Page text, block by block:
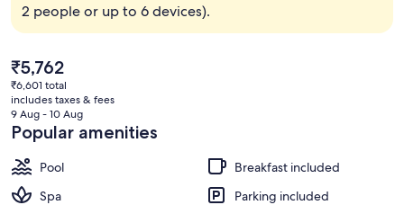
2 people or up to 6 devices).
The
current
price
is
₹5,762
₹5,762
₹6,601 total
includes taxes & fees
9 Aug - 10 Aug
Popular amenities
Pool
Breakfast included
Spa
Parking included